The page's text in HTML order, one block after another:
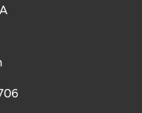
(opens in